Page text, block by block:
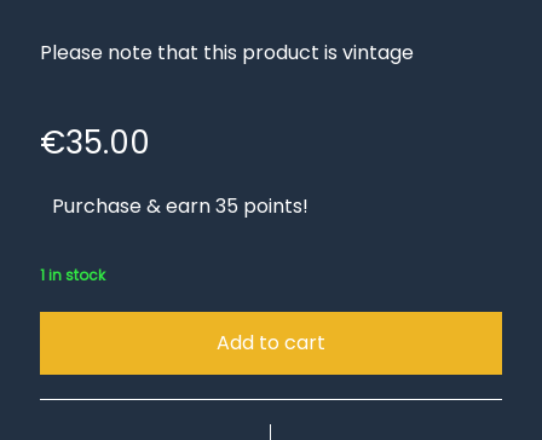
Please note that this product is vintage
€35.00
Purchase & earn 35 points!
1 in stock
Add to cart